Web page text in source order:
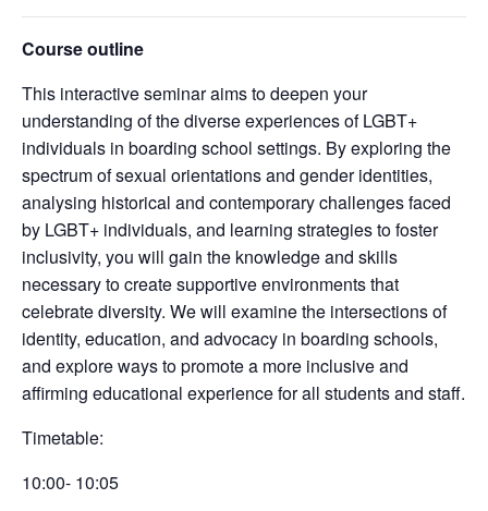
Course outline
This interactive seminar aims to deepen your
understanding of the diverse experiences of LGBT+
individuals in boarding school settings. By exploring the
spectrum of sexual orientations and gender identities,
analysing historical and contemporary challenges faced
by LGBT+ individuals, and learning strategies to foster
inclusivity, you will gain the knowledge and skills
necessary to create supportive environments that
celebrate diversity. We will examine the intersections of
identity, education, and advocacy in boarding schools,
and explore ways to promote a more inclusive and
affirming educational experience for all students and staff.
Timetable:
10:00- 10:05